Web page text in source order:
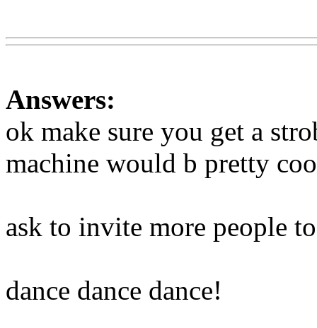
Answers:
ok make sure you get a
machine would b pretty
ask to invite more people
dance dance dance!